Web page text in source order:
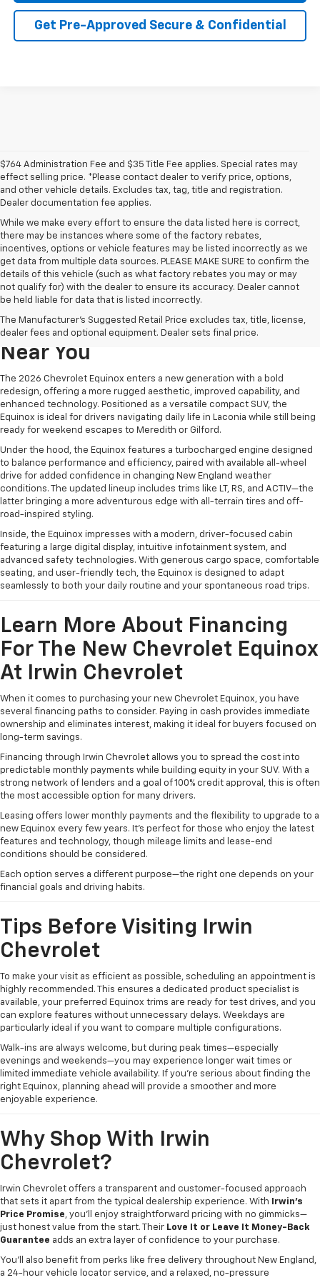
Get Pre-Approved Secure & Confidential
$764 Administration Fee and $35 Title Fee applies. Special rates may
effect selling price. *Please contact dealer to verify price, options,
and other vehicle details. Excludes tax, tag, title and registration.
Dealer documentation fee applies.
While we make every effort to ensure the data listed here is correct,
there may be instances where some of the factory rebates,
incentives, options or vehicle features may be listed incorrectly as we
get data from multiple data sources. PLEASE MAKE SURE to confirm the
details of this vehicle (such as what factory rebates you may or may
not qualify for) with the dealer to ensure its accuracy. Dealer cannot
be held liable for data that is listed incorrectly.
The Manufacturer's Suggested Retail Price excludes tax, title, license,
dealer fees and optional equipment. Dealer sets final price.
Learn More About The New
Chevrolet Equinox For Sale
Near You
The 2026 Chevrolet Equinox enters a new generation with a bold
redesign, offering a more rugged aesthetic, improved capability, and
enhanced technology. Positioned as a versatile compact SUV, the
Equinox is ideal for drivers navigating daily life in Laconia while still being
ready for weekend escapes to Meredith or Gilford.
Under the hood, the Equinox features a turbocharged engine designed
to balance performance and efficiency, paired with available all-wheel
drive for added confidence in changing New England weather
conditions. The updated lineup includes trims like LT, RS, and ACTIV—the
latter bringing a more adventurous edge with all-terrain tires and off-
road-inspired styling.
Inside, the Equinox impresses with a modern, driver-focused cabin
featuring a large digital display, intuitive infotainment system, and
advanced safety technologies. With generous cargo space, comfortable
seating, and user-friendly tech, the Equinox is designed to adapt
seamlessly to both your daily routine and your spontaneous road trips.
Learn More About Financing
For The New Chevrolet Equinox
At Irwin Chevrolet
When it comes to purchasing your new Chevrolet Equinox, you have
several financing paths to consider. Paying in cash provides immediate
ownership and eliminates interest, making it ideal for buyers focused on
long-term savings.
Financing through Irwin Chevrolet allows you to spread the cost into
predictable monthly payments while building equity in your SUV. With a
strong network of lenders and a goal of 100% credit approval, this is often
the most accessible option for many drivers.
Leasing offers lower monthly payments and the flexibility to upgrade to a
new Equinox every few years. It’s perfect for those who enjoy the latest
features and technology, though mileage limits and lease-end
conditions should be considered.
Each option serves a different purpose—the right one depends on your
financial goals and driving habits.
Tips Before Visiting Irwin
Chevrolet
To make your visit as efficient as possible, scheduling an appointment is
highly recommended. This ensures a dedicated product specialist is
available, your preferred Equinox trims are ready for test drives, and you
can explore features without unnecessary delays. Weekdays are
particularly ideal if you want to compare multiple configurations.
Walk-ins are always welcome, but during peak times—especially
evenings and weekends—you may experience longer wait times or
limited immediate vehicle availability. If you’re serious about finding the
right Equinox, planning ahead will provide a smoother and more
enjoyable experience.
Why Shop With Irwin
Chevrolet?
Irwin Chevrolet offers a transparent and customer-focused approach
that sets it apart from the typical dealership experience. With
Irwin’s
Price Promise, you’ll enjoy straightforward pricing with no gimmicks—
just honest value from the start. Their Love It or Leave It Money-Back
Guarantee adds an extra layer of confidence to your purchase.
You’ll also benefit from perks like free delivery throughout New England,
a 24-hour vehicle locator service, and a relaxed, no-pressure